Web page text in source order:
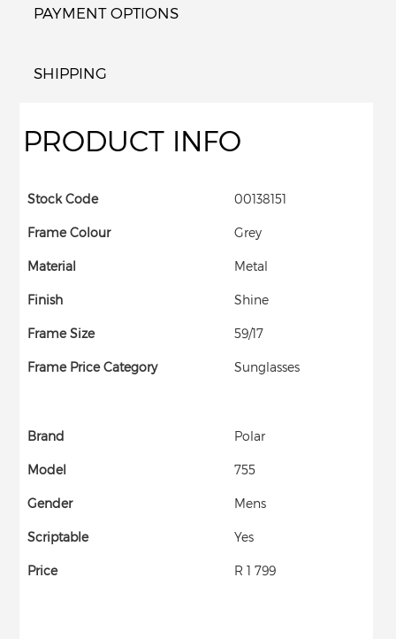
PAYMENT OPTIONS
SHIPPING
PRODUCT INFO
Stock Code 00138151
Frame Colour Grey
Material Metal
Finish Shine
Frame Size 59/17
Frame Price Category Sunglasses
Brand Polar
Model 755
Gender Mens
Scriptable Yes
Price R 1 799